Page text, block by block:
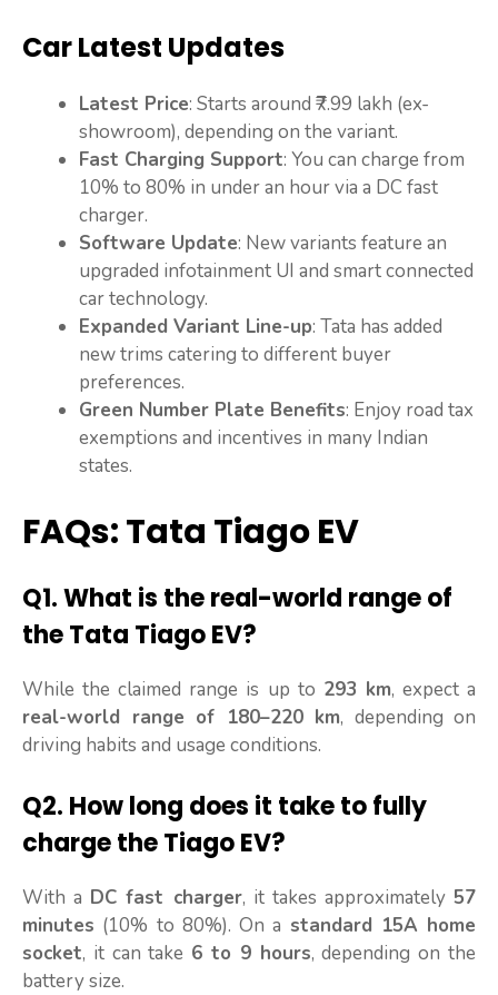
Car Latest Updates
Latest Price: Starts around ₹7.99 lakh (ex-
showroom), depending on the variant.
Fast Charging Support: You can charge from
10% to 80% in under an hour via a DC fast
charger.
Software Update: New variants feature an
upgraded infotainment UI and smart connected
car technology.
Expanded Variant Line-up: Tata has added
new trims catering to different buyer
preferences.
Green Number Plate Benefits: Enjoy road tax
exemptions and incentives in many Indian
states.
FAQs: Tata Tiago EV
Q1.What is the real-world range of
the Tata Tiago EV?
While the claimed range is up to 293 km, expect a
real-world range of 180–220 km, depending on
driving habits and usage conditions.
Q2. How long does it take to fully
charge the Tiago EV?
With a DC fast charger, it takes approximately 57
minutes (10% to 80%). On a standard 15A home
socket, it can take 6 to 9 hours, depending on the
battery size.